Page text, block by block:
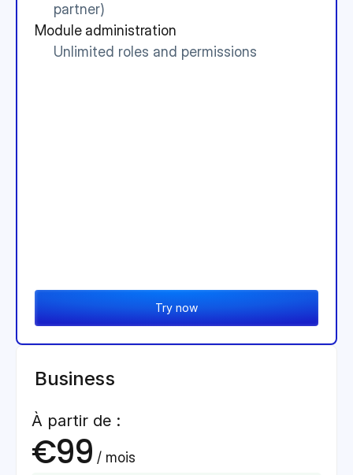
partner)
Module administration
Unlimited roles and permissions
Try now
Business
À partir de :
€99 / mois